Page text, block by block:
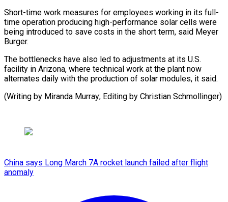
Short-time work measures for employees working in its full-
time operation producing high-performance solar cells were
being introduced to save costs in the short term, said Meyer
Burger.
The bottlenecks have also led to adjustments at its U.S.
facility in Arizona, where technical work at the plant now
alternates daily with the production of solar modules, it said.
(Writing by Miranda Murray; Editing by Christian Schmollinger)
China says Long March 7A rocket launch failed after flight
anomaly